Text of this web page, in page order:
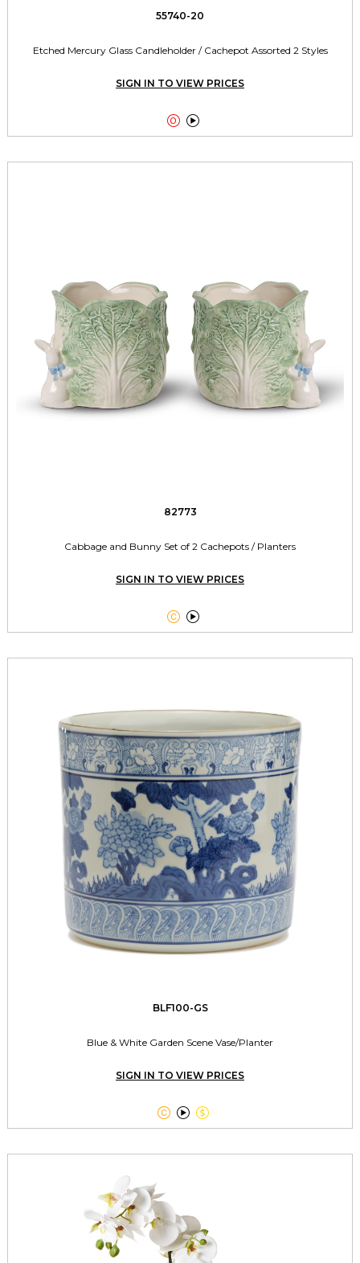
55740-20
Etched Mercury Glass Candleholder / Cachepot Assorted 2 Styles
SIGN IN TO VIEW PRICES
 
82773
Cabbage and Bunny Set of 2 Cachepots / Planters
SIGN IN TO VIEW PRICES
 
BLF100-GS
Blue & White Garden Scene Vase/Planter
SIGN IN TO VIEW PRICES
  